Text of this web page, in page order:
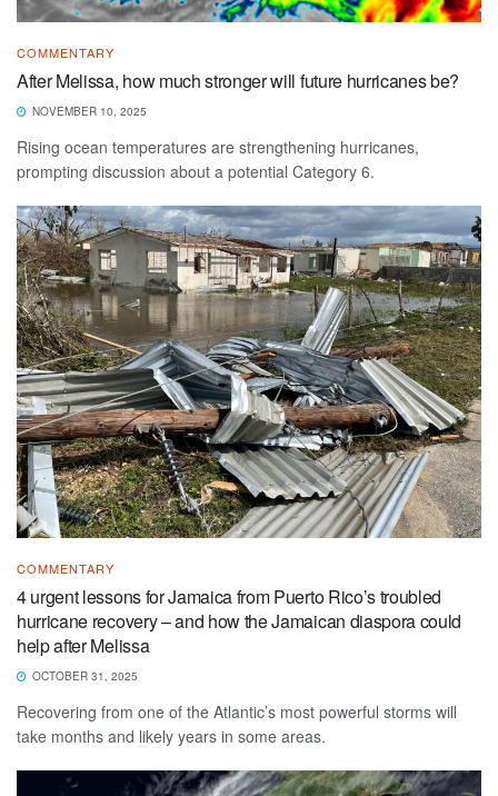
COMMENTARY
After Melissa, how much stronger will future hurricanes be?
NOVEMBER 10, 2025
Rising ocean temperatures are strengthening hurricanes,
prompting discussion about a potential Category 6.
COMMENTARY
4 urgent lessons for Jamaica from Puerto Rico’s troubled
hurricane recovery – and how the Jamaican diaspora could
help after Melissa
OCTOBER 31, 2025
Recovering from one of the Atlantic’s most powerful storms will
take months and likely years in some areas.